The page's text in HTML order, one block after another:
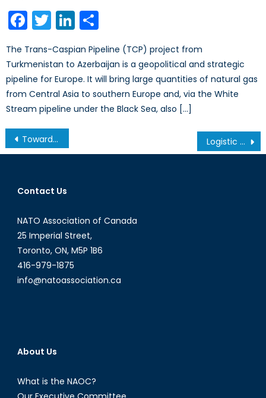
Facebook
TwitterLinkedIn
The Trans-Caspian Pipeline (TCP) project from
Turkmenistan to Azerbaijan is a geopolitical and strategic
pipeline for Europe. It will bring large quantities of natural gas
from Central Asia to southern Europe and, via the White
Stream pipeline under the Black Sea, also […]
Post
navigation
Towards China’s Digital Industrialization: The Labour Dilemma Logistic Efficiencies by Women who Roll up their Sleeves
Contact Us
NATO Association of Canada
25 Imperial Street,
Toronto, ON, M5P 1B6
416-979-1875
info@natoassociation.ca
About Us
What is the NAOC?